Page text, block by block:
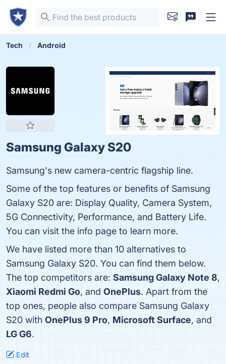
Tech Android
Samsung Galaxy S20
Samsung's new camera-centric flagship line.
Some of the top features or benefits of Samsung
Galaxy S20 are: Display Quality, Camera System,
5G Connectivity, Performance, and Battery Life.
You can visit the info page to learn more.
We have listed more than 10 alternatives to
Samsung Galaxy S20. You can find them below.
The top competitors are: Samsung Galaxy Note 8,
Xiaomi Redmi Go, and OnePlus. Apart from the
top ones, people also compare Samsung Galaxy
S20 with OnePlus 9 Pro, Microsoft Surface, and
LG G6.
Edit